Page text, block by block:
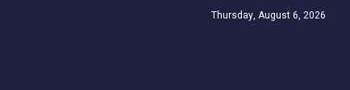
Thursday, August 6, 2026